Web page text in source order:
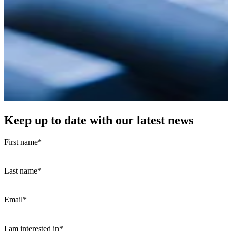
Keep up to date with our latest news
First name*
Last name*
Email*
I am interested in*